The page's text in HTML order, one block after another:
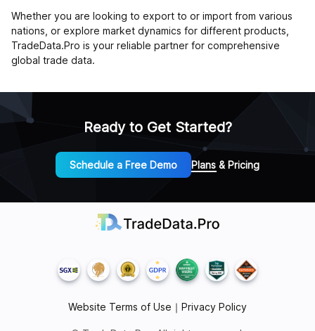
Whether you are looking to export to or import from various
nations, or explore market dynamics for different products,
TradeData.Pro is your reliable partner for comprehensive
global trade data.
Ready to Get Started?
Schedule a Free Demo Plans & Pricing
Website Terms of Use ｜ Privacy Policy